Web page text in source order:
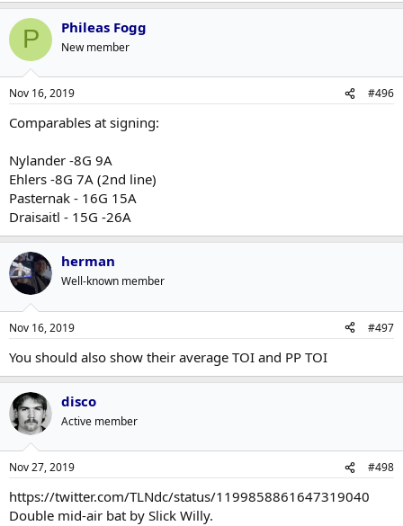
P Phileas Fogg
New member
Nov 16, 2019 #496
Comparables at signing:
Nylander -8G 9A
Ehlers -8G 7A (2nd line)
Pasternak - 16G 15A
Draisaitl - 15G -26A
herman
Well-known member
Nov 16, 2019 #497
You should also show their average TOI and PP TOI
disco
Active member
Nov 27, 2019 #498
https://twitter.com/TLNdc/status/1199858861647319040
Double mid-air bat by Slick Willy.